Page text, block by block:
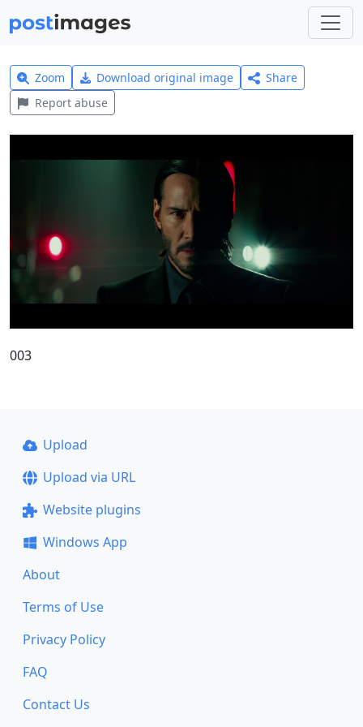
Zoom Download original image
Share
Report abuse
003
Upload
Upload via URL
Website plugins
Windows App
About
Terms of Use
Privacy Policy
FAQ
Contact Us